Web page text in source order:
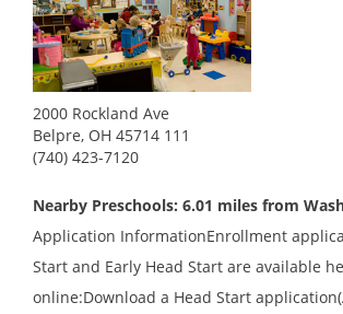
2000 Rockland Ave
Belpre, OH 45714 111
(740) 423-7120
Nearby Preschools: 6.01 miles from
Application InformationEnrollment
Start and Early Head Start are available
online:Download a Head Start